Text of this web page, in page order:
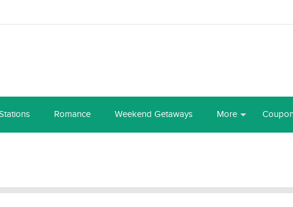
Romance Weekend Getaways More